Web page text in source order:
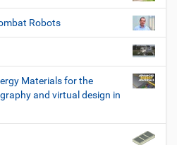
Robots
Materials for the
and virtual design in